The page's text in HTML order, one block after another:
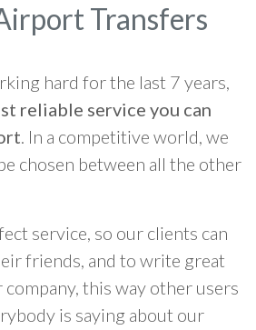
Transfers
hard for the last 7 years,
reliable service you can
. In a competitive world, we
chosen between all the other
service, so our clients can
friends, and to write great
this way other users
is saying about our